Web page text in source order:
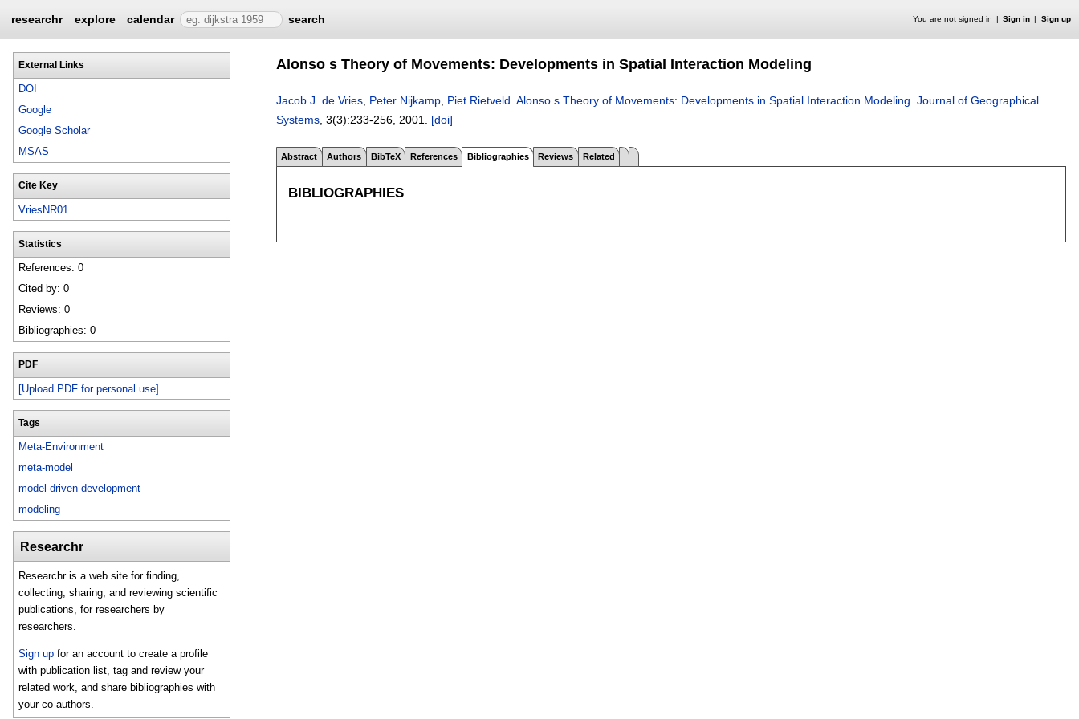
researchr explore calendar search You are not signed in Sign in Sign up
External Links
DOI
Google
Google Scholar
MSAS
Cite Key
VriesNR01
Statistics
References: 0
Cited by: 0
Reviews: 0
Bibliographies: 0
PDF
[Upload PDF for personal use]
Tags
Meta-Environment
meta-model
model-driven development
modeling
Researchr
Researchr is a web site for finding,
collecting, sharing, and reviewing scientific
publications, for researchers by
researchers.
Sign up for an account to create a profile
with publication list, tag and review your
related work, and share bibliographies with
your co-authors.
Alonso s Theory of Movements: Developments in Spatial Interaction Modeling
Jacob J. de Vries Peter Nijkamp Piet Rietveld Alonso s Theory of Movements: Developments in Spatial Interaction Modeling Journal of Geographical
Systems , 3(3):233-256 2001. [doi]
Abstract Authors BibTeX References Bibliographies Reviews Related
BIBLIOGRAPHIES